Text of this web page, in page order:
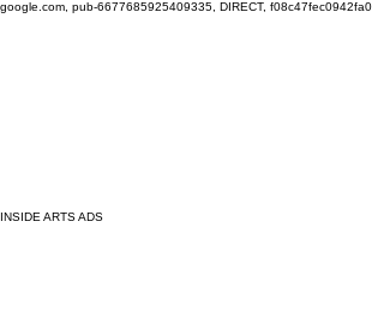
google.com, pub-6677685925409335, DIRECT, f08c47fec0942fa0
INSIDE ARTS ADS